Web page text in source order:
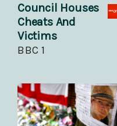
Council Houses
Cheats And
Victims
BBC 1